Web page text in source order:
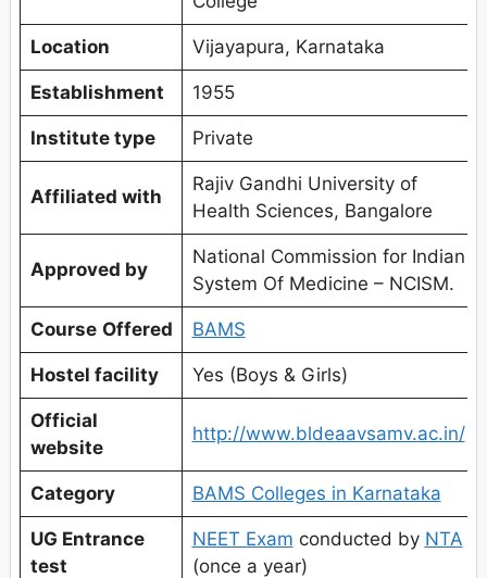
Location Vijayapura, Karnataka
Establishment 1955
Institute type Private
Affiliated with
Rajiv Gandhi University of
Health Sciences, Bangalore
Approved by
National Commission for Indian
System Of Medicine – NCISM.
Course Offered BAMS
Hostel facility Yes (Boys & Girls)
Official
website
http://www.bldeaavsamv.ac.in/
Category BAMS Colleges in Karnataka
UG Entrance
test
NEET Exam conducted by NTA
(once a year)